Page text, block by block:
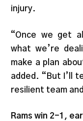
injury.
“Once we get
what we’re
make a plan
added. “But I’ll
resilient team
Rams win 2-1,